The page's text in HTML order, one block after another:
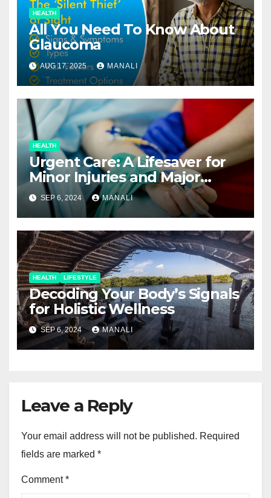
HEALTH
All You Need To Know About
Glaucoma
AUG 17, 2025 MANALI
HEALTH
Urgent Care: A Lifesaver for
Minor Injuries and Major
Concerns
SEP 6, 2024 MANALI
HEALTH LIFESTYLE
Decoding Your Body’s Signals
for Holistic Wellness
SEP 6, 2024 MANALI
Leave a Reply
Your email address will not be published. Required
fields are marked *
Comment*